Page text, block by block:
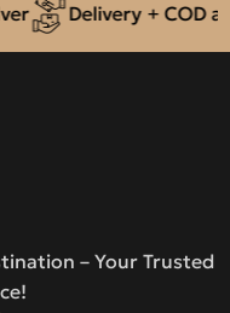
Delivery + COD
– Your Trusted